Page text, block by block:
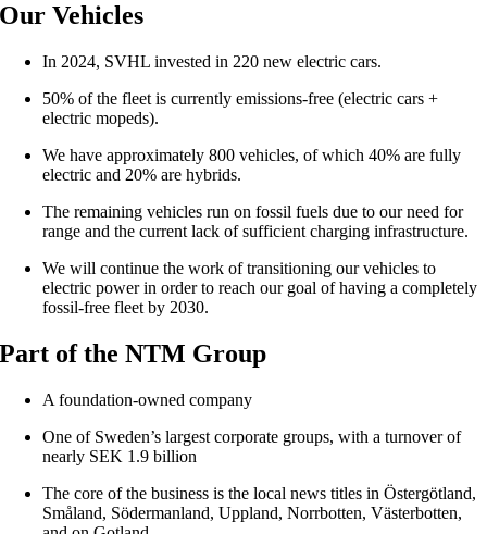
Our Vehicles
In 2024, SVHL invested in 220 new electric cars.
50% of the fleet is currently emissions-free (electric cars +
electric mopeds).
We have approximately 800 vehicles, of which 40% are fully
electric and 20% are hybrids.
The remaining vehicles run on fossil fuels due to our need for
range and the current lack of sufficient charging infrastructure.
We will continue the work of transitioning our vehicles to
electric power in order to reach our goal of having a completely
fossil-free fleet by 2030.
Part of the NTM Group
A foundation-owned company
One of Sweden’s largest corporate groups, with a turnover of
nearly SEK 1.9 billion
The core of the business is the local news titles in Östergötland,
Småland, Södermanland, Uppland, Norrbotten, Västerbotten,